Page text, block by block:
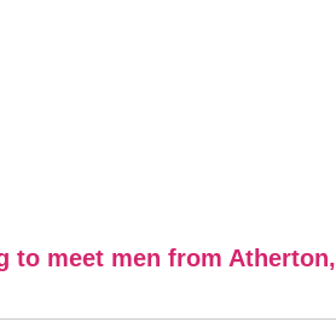
to meet men from Atherton,